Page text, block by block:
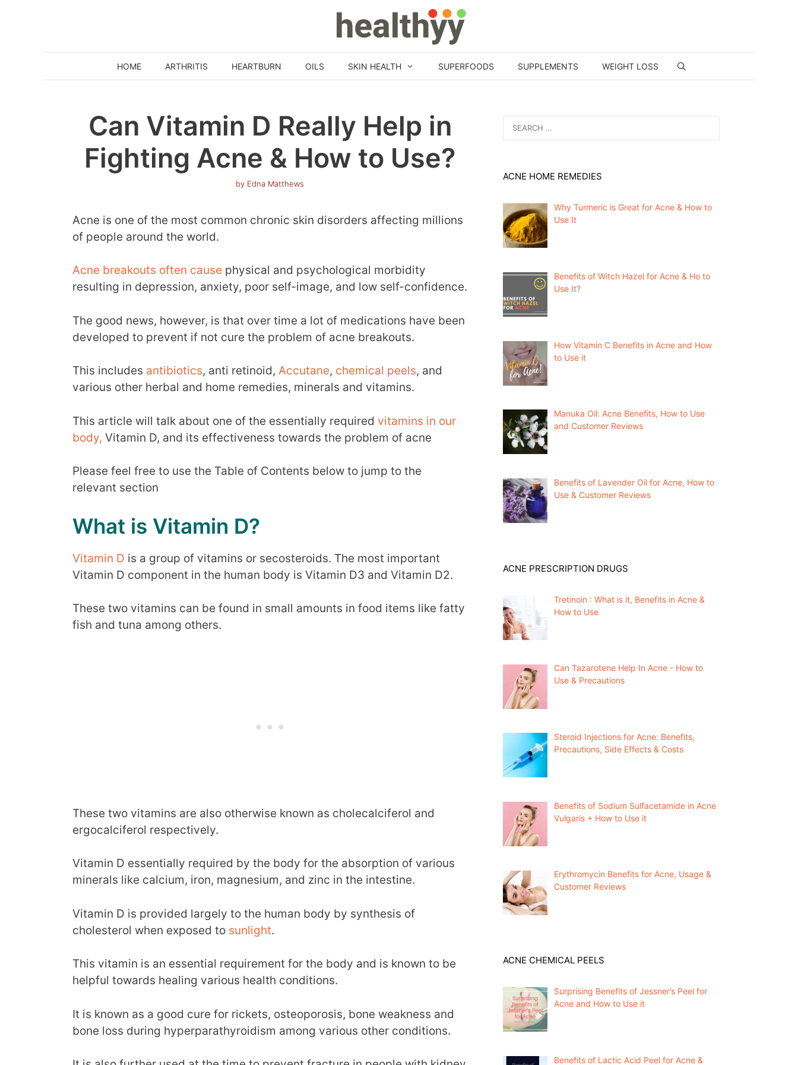
HOME ARTHRITIS HEARTBURN OILS SKIN HEALTH SUPERFOODS SUPPLEMENTS WEIGHT LOSS
Can Vitamin D Really Help in
Fighting Acne & How to Use?
by Edna Matthews
Acne is one of the most common chronic skin disorders affecting millions
of people around the world.
Acne breakouts often cause physical and psychological morbidity
resulting in depression, anxiety, poor self-image, and low self-confidence.
The good news, however, is that over time a lot of medications have been
developed to prevent if not cure the problem of acne breakouts.
This includes antibiotics, anti retinoid, Accutane, chemical peels, and
various other herbal and home remedies, minerals and vitamins.
This article will talk about one of the essentially required vitamins in our
body, Vitamin D, and its effectiveness towards the problem of acne
Please feel free to use the Table of Contents below to jump to the
relevant section
What is Vitamin D?
Vitamin D is a group of vitamins or secosteroids. The most important
Vitamin D component in the human body is Vitamin D3 and Vitamin D2.
These two vitamins can be found in small amounts in food items like fatty
fish and tuna among others.
These two vitamins are also otherwise known as cholecalciferol and
ergocalciferol respectively.
Vitamin D essentially required by the body for the absorption of various
minerals like calcium, iron, magnesium, and zinc in the intestine.
Vitamin D is provided largely to the human body by synthesis of
cholesterol when exposed to sunlight.
This vitamin is an essential requirement for the body and is known to be
helpful towards healing various health conditions.
It is known as a good cure for rickets, osteoporosis, bone weakness and
bone loss during hyperparathyroidism among various other conditions.
for:
ACNE HOME REMEDIES
Why Turmeric is Great for Acne & How to
Use It
Benefits of Witch Hazel for Acne & Ho to
Use It?
How Vitamin C Benefits in Acne and How
to Use it
Manuka Oil: Acne Benefits, How to Use
and Customer Reviews
Benefits of Lavender Oil for Acne, How to
Use & Customer Reviews
ACNE PRESCRIPTION DRUGS
Tretinoin : What is it, Benefits in Acne &
How to Use
Can Tazarotene Help In Acne - How to
Use & Precautions
Steroid Injections for Acne: Benefits,
Precautions, Side Effects & Costs
Benefits of Sodium Sulfacetamide in Acne
Vulgaris + How to Use it
Erythromycin Benefits for Acne, Usage &
Customer Reviews
ACNE CHEMICAL PEELS
Surprising Benefits of Jessner’s Peel for
Acne and How to Use it
Benefits of Lactic Acid Peel for Acne &